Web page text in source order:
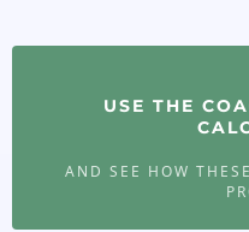
USE THE
AND SEE HOW